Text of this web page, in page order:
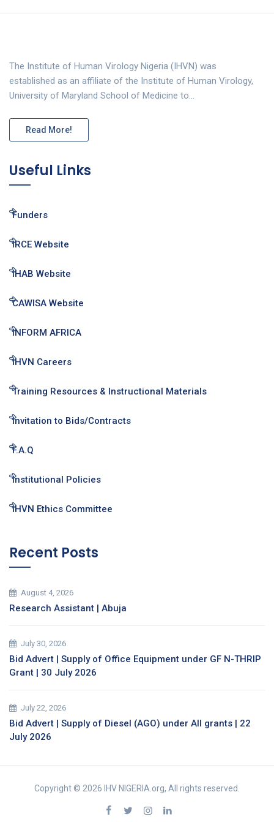
The Institute of Human Virology Nigeria (IHVN) was
established as an affiliate of the Institute of Human Virology,
University of Maryland School of Medicine to…
Read More!
Useful Links
Funders
IRCE Website
IHAB Website
CAWISA Website
INFORM AFRICA
IHVN Careers
Training Resources & Instructional Materials
Invitation to Bids/Contracts
F.A.Q
Institutional Policies
IHVN Ethics Committee
Recent Posts
August 4, 2026
Research Assistant | Abuja
July 30, 2026
Bid Advert | Supply of Office Equipment under GF N-THRIP
Grant | 30 July 2026
July 22, 2026
Bid Advert | Supply of Diesel (AGO) under All grants | 22
July 2026
Copyright © 2026 IHV NIGERIA.org, All rights reserved.